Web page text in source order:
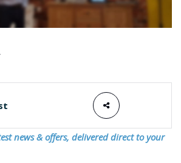
news & offers, delivered direct to your